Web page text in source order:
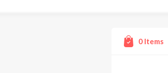
0 Items